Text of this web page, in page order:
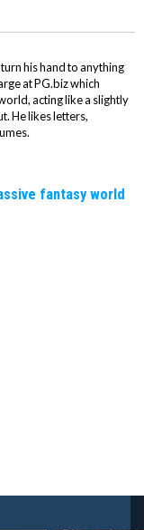
his hand to anything
at PG.biz which
acting like a slightly
He likes letters,
fantasy world